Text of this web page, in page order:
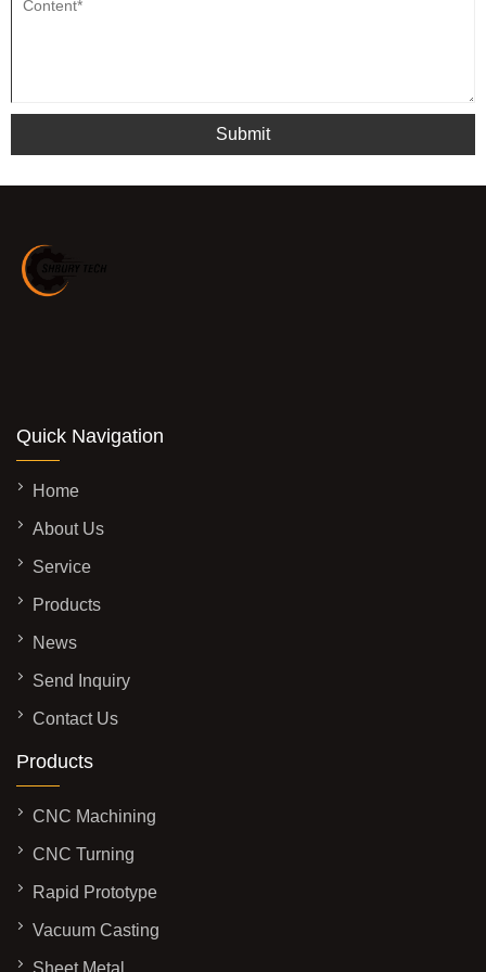
Submit
Quick Navigation
Home
About Us
Service
Products
News
Send Inquiry
Contact Us
Products
CNC Machining
CNC Turning
Rapid Prototype
Vacuum Casting